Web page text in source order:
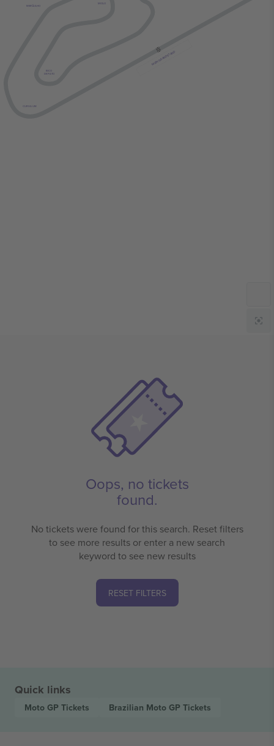
MAIN GRANDSTAND
CURVA UM
MERGULHO
MIOLO
BICO
DE PATO
Oops, no tickets
found.
No tickets were found for this search. Reset filters
to see more results or enter a new search
keyword to see new results
RESET FILTERS
Quick links
Moto GP Tickets Brazilian Moto GP Tickets